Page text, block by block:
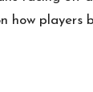
how